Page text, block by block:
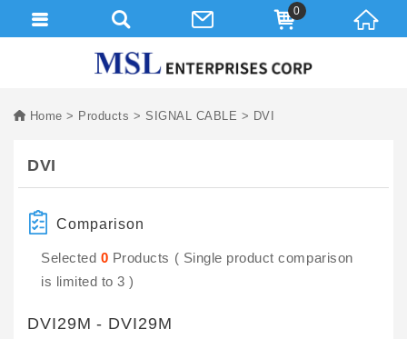
Home Products SIGNAL CABLE DVI
DVI
Comparison
Selected 0 Products ( Single product comparison
is limited to 3 )
DVI29M - DVI29M
0